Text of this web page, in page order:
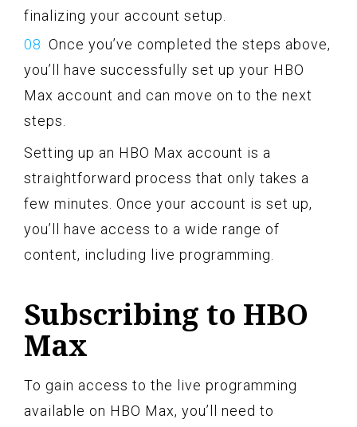
finalizing your account setup.
Once you’ve completed the steps above,
you’ll have successfully set up your HBO
Max account and can move on to the next
steps.
Setting up an HBO Max account is a
straightforward process that only takes a
few minutes. Once your account is set up,
you’ll have access to a wide range of
content, including live programming.
Subscribing to HBO
Max
To gain access to the live programming
available on HBO Max, you’ll need to